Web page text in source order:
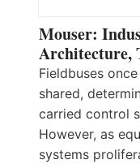
Mouser:
Architecture,
Fieldbuses
shared,
carried control
However, as
systems